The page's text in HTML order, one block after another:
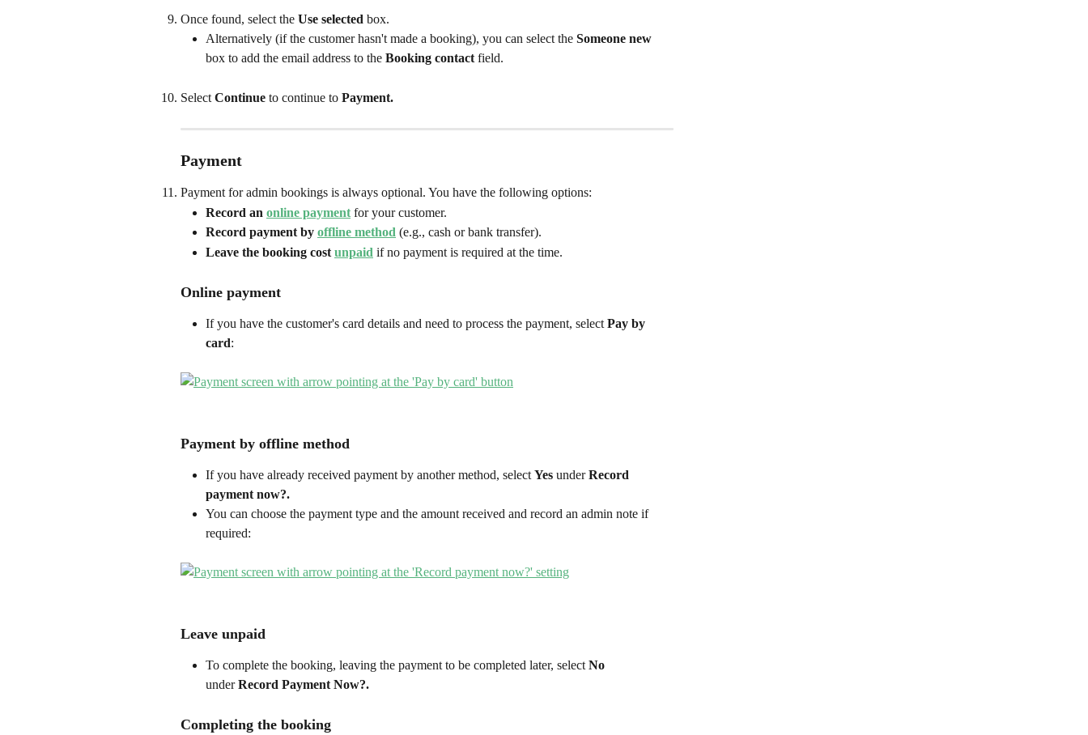
Once found, select the Use selected box.
Alternatively (if the customer hasn't made a booking), you can select the Someone new
box to add the email address to the Booking contact field.
Select Continue to continue to Payment.
Payment
Payment for admin bookings is always optional. You have the following options:
Record an online payment for your customer.
Record payment by offline method (e.g., cash or bank transfer).
Leave the booking cost unpaid if no payment is required at the time.
Online payment
If you have the customer's card details and need to process the payment, select Pay by
card:
Payment by offline method
If you have already received payment by another method, select Yes under Record
payment now?.
You can choose the payment type and the amount received and record an admin note if
required:
Leave unpaid
To complete the booking, leaving the payment to be completed later, select No
under Record Payment Now?.
Completing the booking